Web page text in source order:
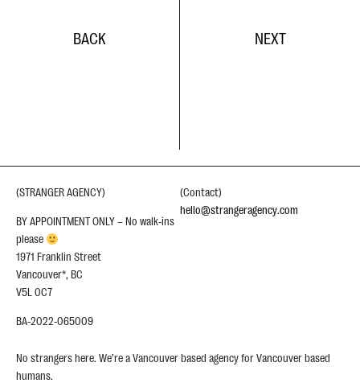
BACK NEXT
(STRANGER AGENCY)
BY APPOINTMENT ONLY – No walk-ins
please
1971 Franklin Street
Vancouver*, BC
V5L 0C7
BA-2022-065009
(Contact)
hello@strangeragency.com
No strangers here. We’re a Vancouver based agency for Vancouver based
humans.